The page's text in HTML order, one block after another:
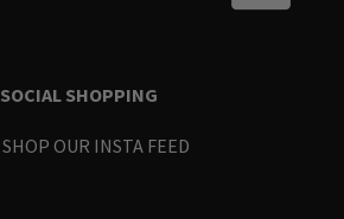
SOCIAL SHOPPING
SHOP OUR INSTA FEED